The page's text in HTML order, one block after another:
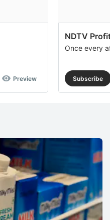
Preview
NDTV
Once every
Subscribe